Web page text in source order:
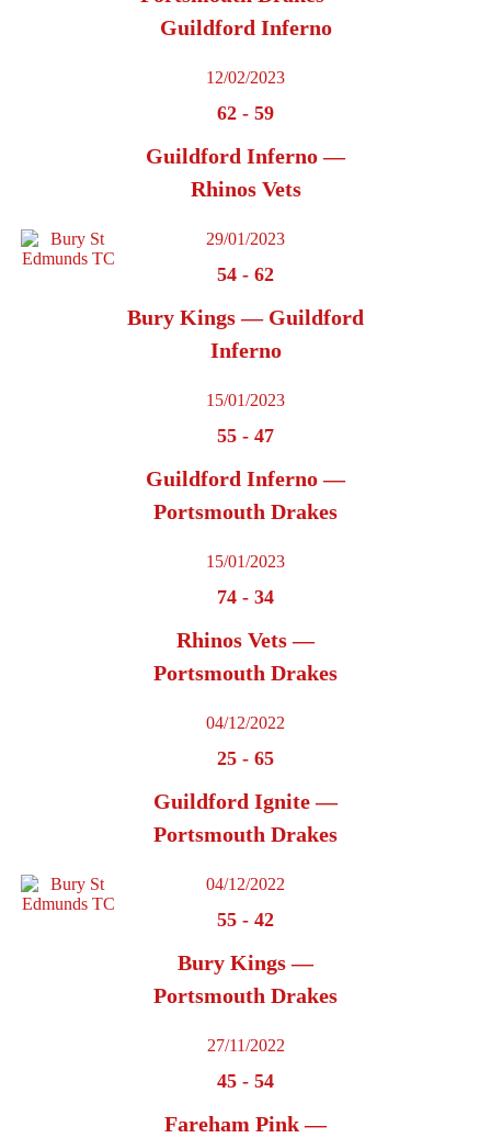
Guildford Inferno
12/02/2023
62 - 59
Guildford Inferno —
Rhinos Vets
29/01/2023
54 - 62
Bury Kings — Guildford
Inferno
15/01/2023
55 - 47
Guildford Inferno —
Portsmouth Drakes
15/01/2023
74 - 34
Rhinos Vets —
Portsmouth Drakes
04/12/2022
25 - 65
Guildford Ignite —
Portsmouth Drakes
04/12/2022
55 - 42
Bury Kings —
Portsmouth Drakes
27/11/2022
45 - 54
Fareham Pink —